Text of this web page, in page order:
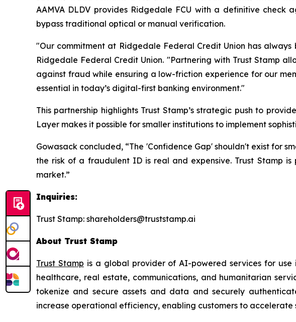
AAMVA DLDV provides Ridgedale FCU with a definitive
bypass traditional optical or manual verification.
"Our commitment at Ridgedale Federal Credit Union has
Ridgedale Federal Credit Union. "Partnering with Trust Stamp
against fraud while ensuring a low-friction experience for our
essential in today’s digital-first banking environment."
This partnership highlights Trust Stamp’s strategic push to
Layer makes it possible for smaller institutions to implement
Gowasack concluded, “The 'Confidence Gap' shouldn't exist for
the risk of a fraudulent ID is real and expensive. Trust Stamp
market.”
Inquiries:
Trust Stamp: shareholders@truststamp.ai
About Trust Stamp
Trust Stamp is a global provider of AI-powered services for
healthcare, real estate, communications, and humanitarian
tokenize and secure assets and data and securely
increase operational efficiency, enabling customers to